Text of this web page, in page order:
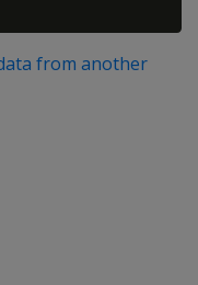
from another